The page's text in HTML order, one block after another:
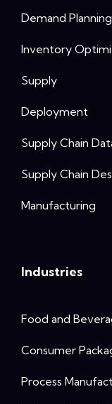
Demand Planning
Inventory
Supply
Deployment
Supply Chain
Supply Chain
Manufacturing
Industries
Food and
Consumer
Process